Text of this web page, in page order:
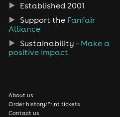
Established 2001
Support the Fanfair
Alliance
Sustainability - Make a
positive impact
About us
Order history/Print tickets
Contact us